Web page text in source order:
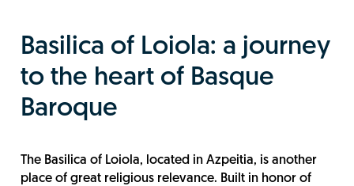
Basilica of Loiola: a journey
to the heart of Basque
Baroque
The Basilica of Loiola, located in Azpeitia, is another
place of great religious relevance. Built in honor of